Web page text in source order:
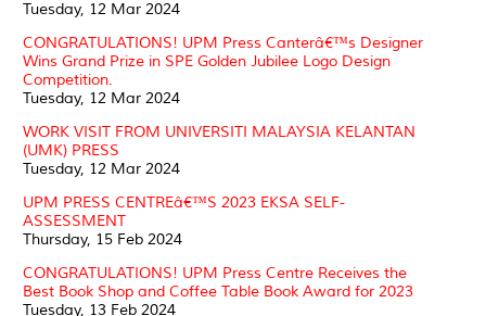
Tuesday, 12 Mar 2024
CONGRATULATIONS! UPM Press Canterâ€™s Designer
Wins Grand Prize in SPE Golden Jubilee Logo Design
Competition.
Tuesday, 12 Mar 2024
WORK VISIT FROM UNIVERSITI MALAYSIA KELANTAN
(UMK) PRESS
Tuesday, 12 Mar 2024
UPM PRESS CENTREâ€™S 2023 EKSA SELF-
ASSESSMENT
Thursday, 15 Feb 2024
CONGRATULATIONS! UPM Press Centre Receives the
Best Book Shop and Coffee Table Book Award for 2023
Tuesday, 13 Feb 2024